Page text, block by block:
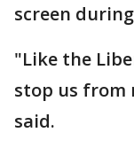
screen
"Like the
stop us from
said.